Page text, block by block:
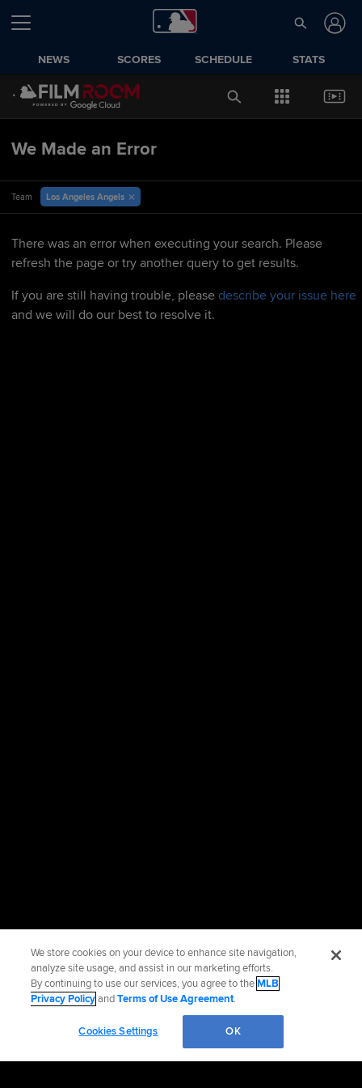
NEWS SCORES SCHEDULE STATS
We Made an Error
Team Los Angeles Angels
There was an error when executing your search. Please
refresh the page or try another query to get results.
If you are still having trouble, please describe your issue here
and we will do our best to resolve it.
We store cookies on your device to enhance site navigation,
analyze site usage, and assist in our marketing efforts.
By continuing to use our services, you agree to theMLB
Privacy PolicyandTerms of Use Agreement.
Cookies Settings OK